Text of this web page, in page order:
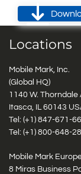
Locations
Mobile Mark, Inc.
(Global HQ)
1140 W. Thorndale
Itasca, IL 60143
Tel: (+1) 847-671-
Tel: (+1) 800-648-
Mobile Mark
8 Miras Business